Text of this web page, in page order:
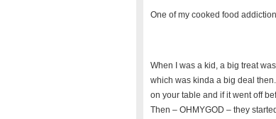
One of my cooked food
When I was a kid, a big treat
which was kinda a big deal
on your table and if it went off
Then – OHMYGOD – they